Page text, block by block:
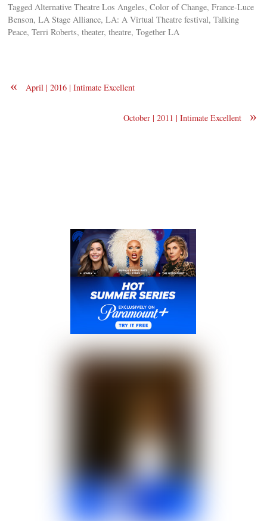
Tagged Alternative Theatre Los Angeles, Color of Change, France-Luce
Benson, LA Stage Alliance, LA: A Virtual Theatre festival, Talking
Peace, Terri Roberts, theater, theatre, Together LA
« April | 2016 | Intimate Excellent
»
October | 2011 | Intimate Excellent